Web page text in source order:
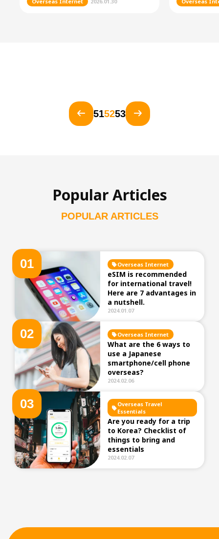
515253
Popular Articles
POPULAR ARTICLES
01 Overseas Internet
eSIM is recommended
for international travel!
Here are 7 advantages in
a nutshell.
2024.01.07
02 Overseas Internet
What are the 6 ways to
use a Japanese
smartphone/cell phone
overseas?
2024.02.06
03
Overseas Travel
Essentials
Are you ready for a trip
to Korea? Checklist of
things to bring and
essentials
2024.02.07